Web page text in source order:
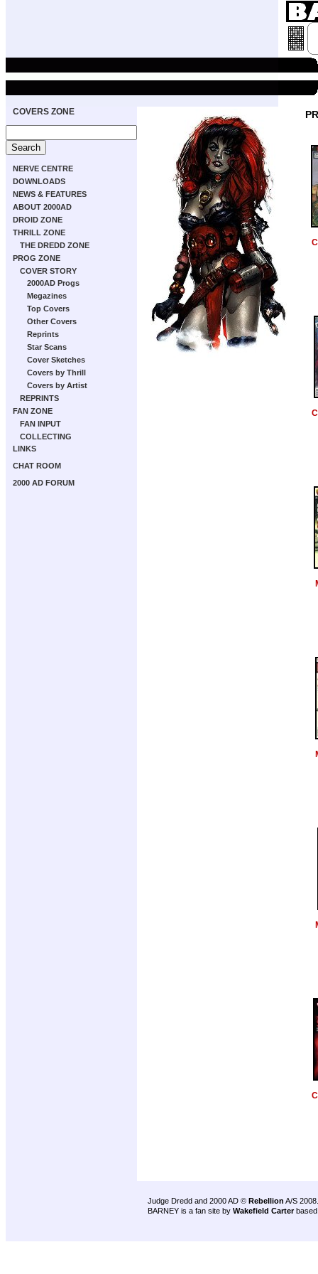
COVERS ZONE
NERVE CENTRE
DOWNLOADS
NEWS & FEATURES
ABOUT 2000AD
DROID ZONE
THRILL ZONE
THE DREDD ZONE
PROG ZONE
COVER STORY
2000AD Progs
Megazines
Top Covers
Other Covers
Reprints
Star Scans
Cover Sketches
Covers by Thrill
Covers by Artist
REPRINTS
FAN ZONE
FAN INPUT
COLLECTING
LINKS
CHAT ROOM
2000 AD FORUM
Judge Dredd and 2000 AD © Rebellion A/S 2008.
BARNEY is a fan site by Wakefield Carter